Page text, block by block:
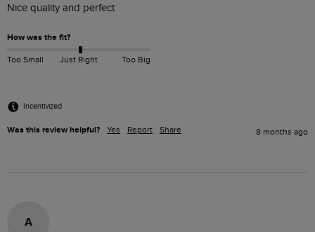
Nice quality and perfect
How was the fit?
Too Small Just Right Too Big
Incentivized
Was this review helpful? Yes Report Share 8 months ago
A